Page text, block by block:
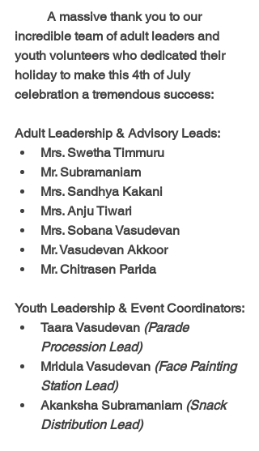
incredible team of adult leaders and
youth volunteers who dedicated their
holiday to make this 4th of July
celebration a tremendous success:
Adult Leadership & Advisory Leads:
Mrs. Swetha Timmuru
Mr. Subramaniam
Mrs. Sandhya Kakani
Mrs. Anju Tiwari
Mrs. Sobana Vasudevan
Mr. Vasudevan Akkoor
Mr. Chitrasen Parida
Youth Leadership & Event Coordinators:
Taara Vasudevan (Parade
Procession Lead)
Mridula Vasudevan (Face Painting
Station Lead)
Akanksha Subramaniam (Snack
Distribution Lead)